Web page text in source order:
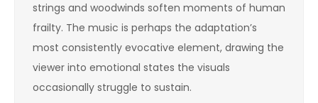
strings and woodwinds soften moments of human
frailty. The music is perhaps the adaptation’s
most consistently evocative element, drawing the
viewer into emotional states the visuals
occasionally struggle to sustain.